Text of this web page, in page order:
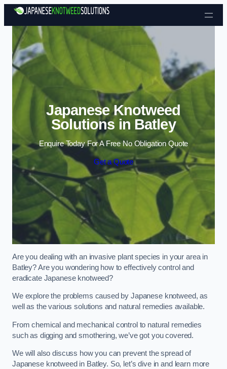
Skip to content
Japanese Knotweed
Solutions in Batley
Enquire Today For A Free No Obligation Quote
Get a Quote
Are you dealing with an invasive plant species in your area in
Batley? Are you wondering how to effectively control and
eradicate Japanese knotweed?
We explore the problems caused by Japanese knotweed, as
well as the various solutions and natural remedies available.
From chemical and mechanical control to natural remedies
such as digging and smothering, we’ve got you covered.
We will also discuss how you can prevent the spread of
Japanese knotweed in Batley. So, let’s dive in and learn more